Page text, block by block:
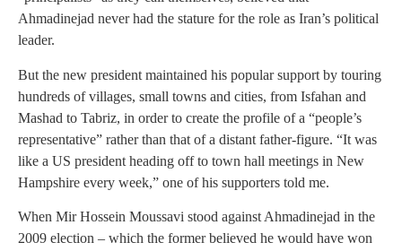
Ahmadinejad never had the stature for the role as Iran’s political
leader.
But the new president maintained his popular support by touring
hundreds of villages, small towns and cities, from Isfahan and
Mashad to Tabriz, in order to create the profile of a “people’s
representative” rather than that of a distant father-figure. “It was
like a US president heading off to town hall meetings in New
Hampshire every week,” one of his supporters told me.
When Mir Hossein Moussavi stood against Ahmadinejad in the
2009 election – which the former believed he would have won